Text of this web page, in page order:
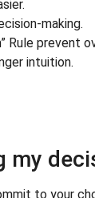
making.
Rule prevent
intuition.
my
to your